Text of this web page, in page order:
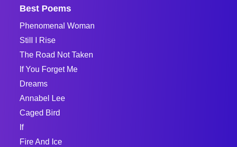
Best Poems
Phenomenal Woman
Still I Rise
The Road Not Taken
If You Forget Me
Dreams
Annabel Lee
Caged Bird
If
Fire And Ice